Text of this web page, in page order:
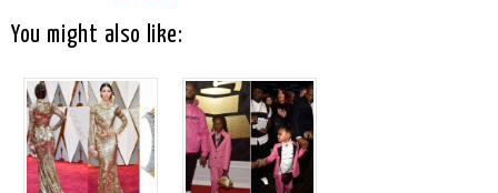
You might also like: